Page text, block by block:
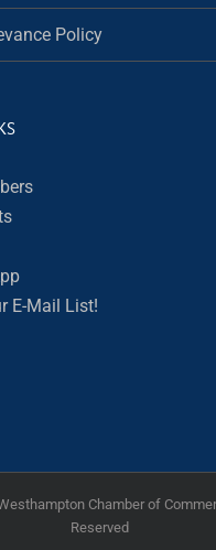
Policy
E-Mail List!
Chamber of
Reserved